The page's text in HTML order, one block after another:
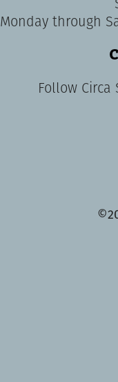
Monday through
Follow